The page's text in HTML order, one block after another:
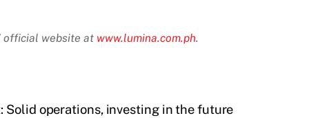
official website at www.lumina.com.ph.
Solid operations, investing in the future